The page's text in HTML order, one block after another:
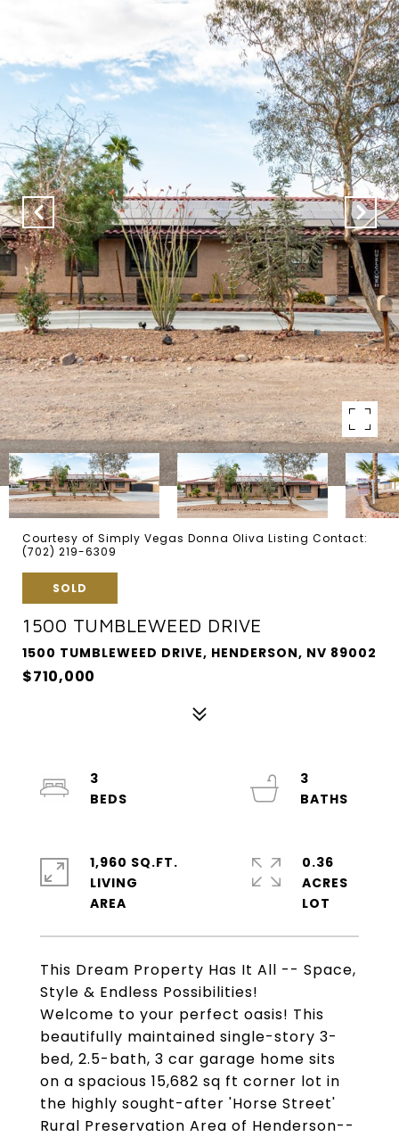
Courtesy of Simply Vegas Donna Oliva Listing Contact:
(702) 219-6309
SOLD
1500 TUMBLEWEED DRIVE
1500 TUMBLEWEED DRIVE, HENDERSON, NV 89002
$710,000
This Dream Property Has It All -- Space,
Style & Endless Possibilities!
Welcome to your perfect oasis! This
beautifully maintained single-story 3-
bed, 2.5-bath, 3 car garage home sits
on a spacious 15,682 sq ft corner lot in
the highly sought-after 'Horse Street'
Rural Preservation Area of Henderson--
3
3
1,960 SQ.FT.
LIVING
0.36
ACRES